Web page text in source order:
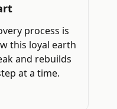
process is
this loyal earth
and rebuilds
at a time.